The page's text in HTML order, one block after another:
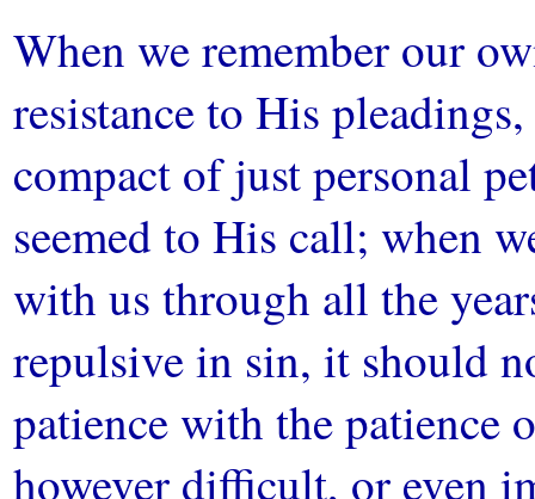
When we remember our
resistance to His
compact of just personal
seemed to His call; when
with us through all the
repulsive in sin, it should
patience with the patience
however difficult, or even